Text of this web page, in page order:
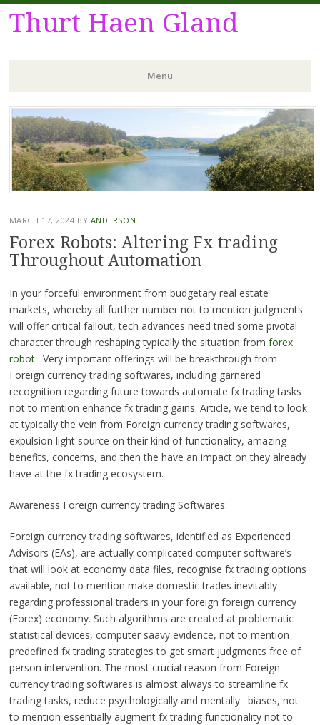
Thurt Haen Gland
Menu
Skip
to
content
MARCH 17, 2024 BY ANDERSON
Forex Robots: Altering Fx trading
Throughout Automation
In your forceful environment from budgetary real estate
markets, whereby all further number not to mention judgments
will offer critical fallout, tech advances need tried some pivotal
character through reshaping typically the situation from forex
robot. Very important offerings will be breakthrough from
Foreign currency trading softwares, including garnered
recognition regarding future towards automate fx trading tasks
not to mention enhance fx trading gains. Article, we tend to look
at typically the vein from Foreign currency trading softwares,
expulsion light source on their kind of functionality, amazing
benefits, concerns, and then the have an impact on they already
have at the fx trading ecosystem.
Awareness Foreign currency trading Softwares:
Foreign currency trading softwares, identified as Experienced
Advisors (EAs), are actually complicated computer software’s
that will look at economy data files, recognise fx trading options
available, not to mention make domestic trades inevitably
regarding professional traders in your foreign foreign currency
(Forex) economy. Such algorithms are created at problematic
statistical devices, computer saavy evidence, not to mention
predefined fx trading strategies to get smart judgments free of
person intervention. The most crucial reason from Foreign
currency trading softwares is almost always to streamline fx
trading tasks, reduce psychologically and mentally . biases, not
to mention essentially augment fx trading functionality not to